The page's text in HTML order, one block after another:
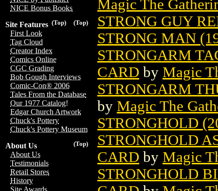
NICE Bonus Books
(Top)
(Top)
Site Features
First Look
Tag Cloud
Creator Index
Comics Online
CGC Grading
Bob Gough Interviews
Comic-Con® 2006
Tales From the Database
Our 1977 Catalog!
Edgar Church Artwork
Chuck's Pottery
Chuck's Pottery Museum
(Top)
About Us
About Us
Testimonials
Retail Stores
History
Site Awards
Magic The
STRONG GUY
STRONG MAN
STRONGARM
CARD by Magic
STRONGARM
by Magic The
STRONGHOLD
STRONGHOLD
CARD by Magic
STRONGHOLD